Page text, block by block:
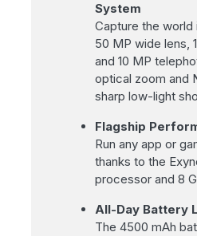
System
Capture the world
50 MP wide lens,
and 10 MP
optical zoom and
sharp low-light
Flagship
Run any app or
thanks to the
processor and 8
All-Day Battery
The 4500 mAh